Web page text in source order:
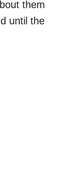
them
until the